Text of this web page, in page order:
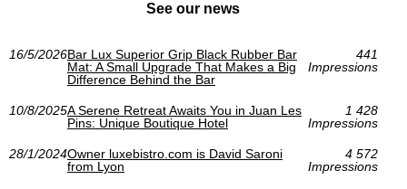
See our news
16/5/2026Bar Lux Superior Grip Black Rubber Bar
Mat: A Small Upgrade That Makes a Big
Difference Behind the Bar
441
Impressions
10/8/2025A Serene Retreat Awaits You in Juan Les
Pins: Unique Boutique Hotel
1 428
Impressions
28/1/2024Owner luxebistro.com is David Saroni
from Lyon
4 572
Impressions